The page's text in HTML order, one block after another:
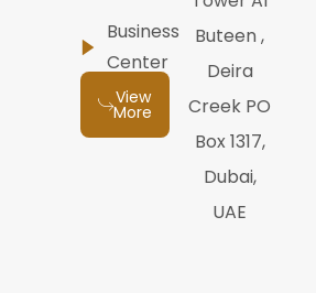
Business
Center
View
More
Buteen ,
Deira
Creek PO
Box 1317,
Dubai,
UAE